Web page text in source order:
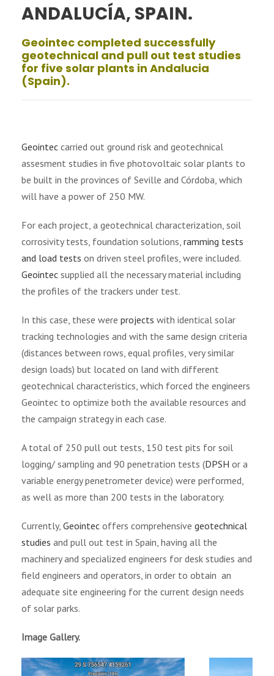
ANDALUCÍA, SPAIN.
Geointec completed successfully
geotechnical and pull out test studies
for five solar plants in Andalucia
(Spain).
Geointec carried out ground risk and geotechnical
assesment studies in five photovoltaic solar plants to
be built in the provinces of Seville and Córdoba, which
will have a power of 250 MW.
For each project, a geotechnical characterization, soil
corrosivity tests, foundation solutions, ramming tests
and load tests on driven steel profiles, were included.
Geointec supplied all the necessary material including
the profiles of the trackers under test.
In this case, these were projects with identical solar
tracking technologies and with the same design criteria
(distances between rows, equal profiles, very similar
design loads) but located on land with different
geotechnical characteristics, which forced the engineers
Geointec to optimize both the available resources and
the campaign strategy in each case.
A total of 250 pull out tests, 150 test pits for soil
logging/ sampling and 90 penetration tests (DPSH or a
variable energy penetrometer device) were performed,
as well as more than 200 tests in the laboratory.
Currently, Geointec offers comprehensive geotechnical
studies and pull out test in Spain, having all the
machinery and specialized engineers for desk studies and
field engineers and operators, in order to obtain an
adequate site engineering for the current design needs
of solar parks.
Image Gallery.